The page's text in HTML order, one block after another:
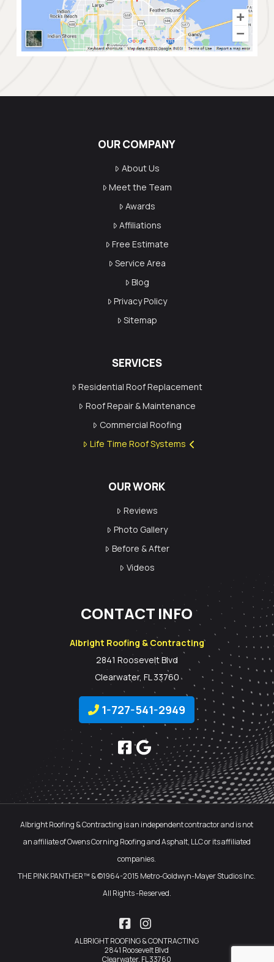
OUR COMPANY
About Us
Meet the Team
Awards
Affiliations
Free Estimate
Service Area
Blog
Privacy Policy
Sitemap
SERVICES
Residential Roof Replacement
Roof Repair & Maintenance
Commercial Roofing
Life Time Roof Systems
OUR WORK
Reviews
Photo Gallery
Before & After
Videos
CONTACT INFO
Albright Roofing & Contracting
2841 Roosevelt Blvd
Clearwater, FL 33760
1-727-541-2949
Albright Roofing & Contracting is an independent contractor and is not
an affiliate of Owens Corning Roofing and Asphalt, LLC or its affiliated
companies.
THE PINK PANTHER™ & ©1964-2015 Metro-Goldwyn-Mayer Studios Inc.
All Rights -Reserved.
Facebook
Instagram
ALBRIGHT ROOFING & CONTRACTING
2841 Roosevelt Blvd
Clearwater, FL 33760